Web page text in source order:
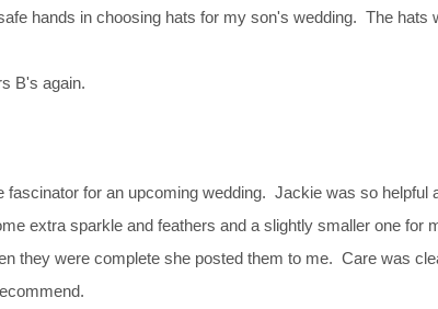
hands in choosing hats for my son's wedding. The hats
B's again.
for an upcoming wedding. Jackie was so helpful
extra sparkle and feathers and a slightly smaller one for
they were complete she posted them to me. Care was